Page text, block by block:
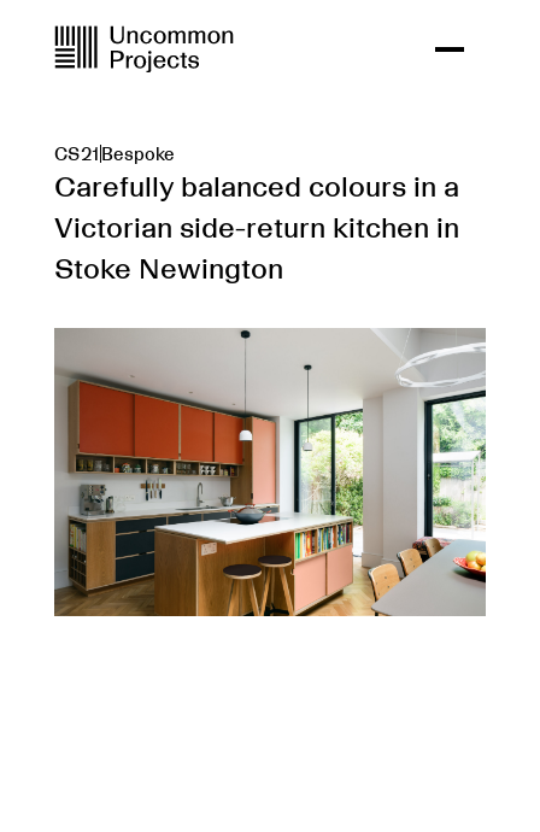
CS21 Bespoke
Carefully balanced colours in a
Victorian side-return kitchen in
Stoke Newington